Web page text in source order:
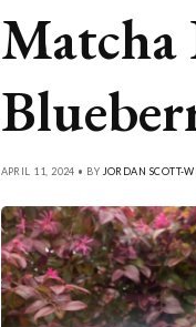
APRIL 11, 2024 • BY JORDAN SCOTT-